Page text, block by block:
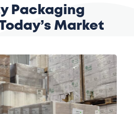
Packaging
Market